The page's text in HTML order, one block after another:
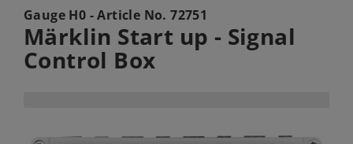
Gauge H0 - Article No.72751
Märklin Start up - Signal
Control Box